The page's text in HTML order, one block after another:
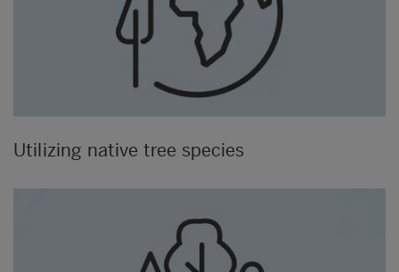
Utilizing native tree species